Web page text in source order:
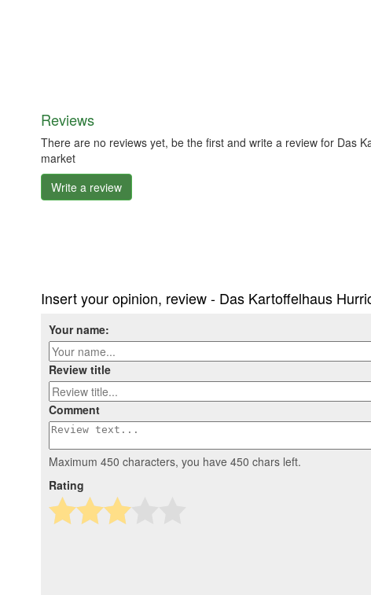
Reviews
There are no reviews yet, be the first and write a review for Das
market
Write a review
Insert your opinion, review - Das Kartoffelhaus
Your name:
Review title
Comment
Maximum 450 characters, you have 450 chars left.
Rating